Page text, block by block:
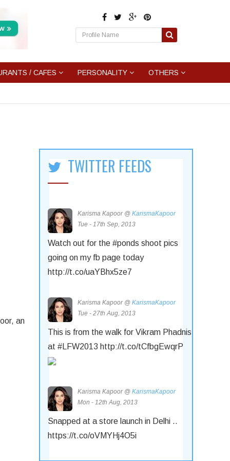
/ CAFES PERSONALITY OTHERS
an
TWITTER FEEDS
Karisma Kapoor @ KarismaKapoor
Tue - 17th Sep, 2013
Watch out for the #ponds shoot pics
going on my fb page today
http://t.co/uaYBhx5ze7
Karisma Kapoor @ KarismaKapoor
Tue - 27th Aug, 2013
This is from the walk for Vikram Phadnis
at #LFW2013 http://t.co/tCfbgEwqrP
Karisma Kapoor @ KarismaKapoor
Mon - 12th Aug, 2013
Snapped at a store launch in Delhi ..
https://t.co/oVMYHj4O5i